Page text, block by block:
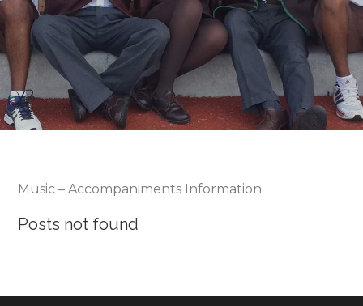
Music – Accompaniments Information
Posts not found